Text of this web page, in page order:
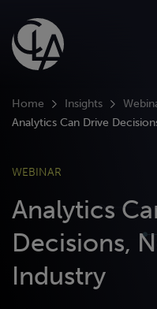
content
Home Insights
Analytics Can Drive
WEBINAR
Analytics
Decisions,
Industry